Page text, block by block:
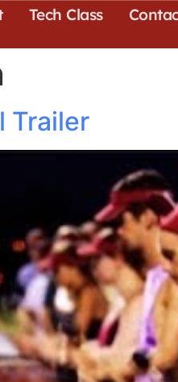
Tech Class
Trailer